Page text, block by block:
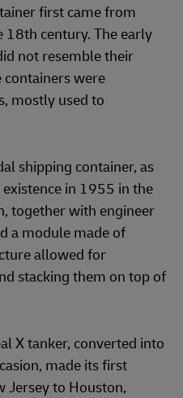
first came from
18th century. The early
not resemble their
were
mostly used to
shipping container, as
in 1955 in the
together with engineer
a module made of
allowed for
stacking them on top of
X tanker, converted into
made its first
Jersey to Houston,